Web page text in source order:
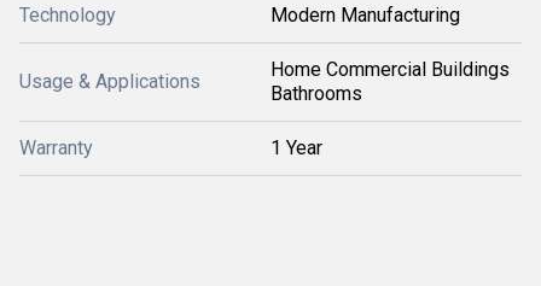
Technology Modern Manufacturing
Usage & Applications
Home Commercial Buildings
Bathrooms
Warranty 1 Year